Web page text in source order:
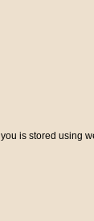
is stored using